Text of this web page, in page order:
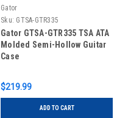
Gator
Sku: GTSA-GTR335
Gator GTSA-GTR335 TSA ATA
Molded Semi-Hollow Guitar
Case
$219.99
ADD TO CART